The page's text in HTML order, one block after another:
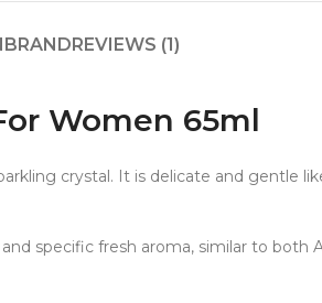
BRANDREVIEWS (1)
Women 65ml
crystal. It is delicate and gentle
specific fresh aroma, similar to both